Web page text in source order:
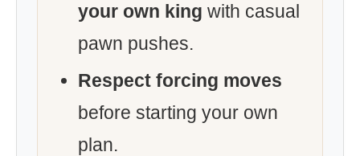
your own king with casual
pawn pushes.
Respect forcing moves
before starting your own
plan.